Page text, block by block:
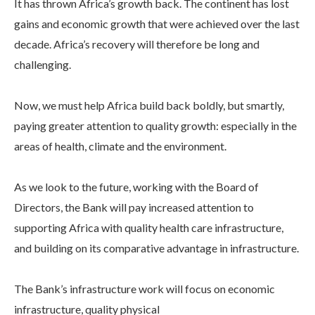
It has thrown Africa’s growth back. The continent has lost
gains and economic growth that were achieved over the last
decade. Africa’s recovery will therefore be long and
challenging.
Now, we must help Africa build back boldly, but smartly,
paying greater attention to quality growth: especially in the
areas of health, climate and the environment.
As we look to the future, working with the Board of
Directors, the Bank will pay increased attention to
supporting Africa with quality health care infrastructure,
and building on its comparative advantage in infrastructure.
The Bank’s infrastructure work will focus on economic
infrastructure, quality physical